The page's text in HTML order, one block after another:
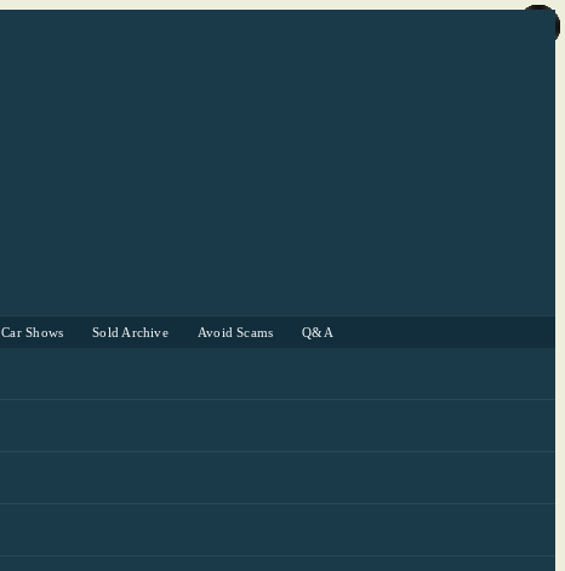
Car Shows Sold Archive Avoid Scams Q&A